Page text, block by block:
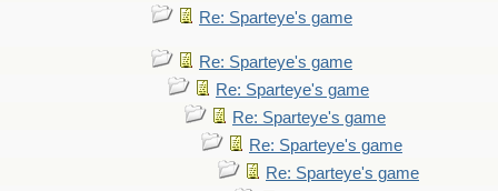
Re: Sparteye's game
Re: Sparteye's game
Re: Sparteye's game
Re: Sparteye's game
Re: Sparteye's game
Re: Sparteye's game